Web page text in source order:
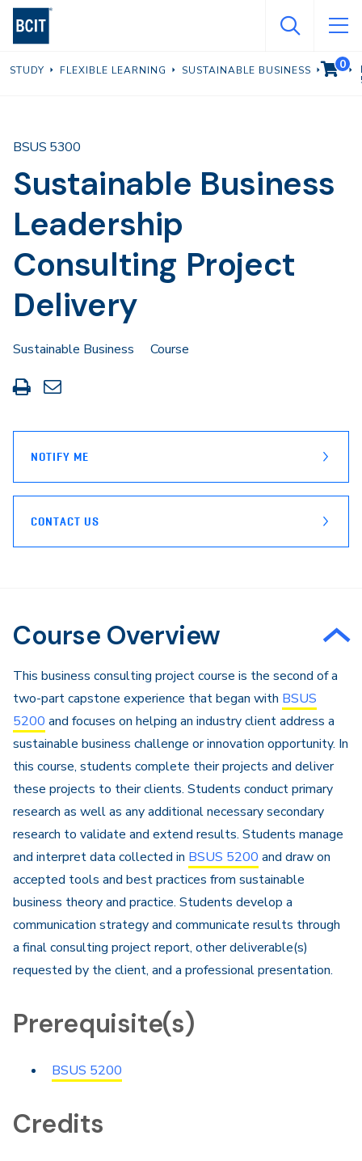
Skip
content
STUDY FLEXIBLE LEARNING SUSTAINABLE BUSINESS
Sustainable Business
Leadership
Consulting Project
Delivery
BSUS 5300
Sustainable Business
Course
Print
this
Share
through
NOTIFY ME
CONTACT US
VIEW
0
Course Overview
This business consulting project course is the second of a
two-part capstone experience that began with BSUS
5200 and focuses on helping an industry client address a
sustainable business challenge or innovation opportunity. In
this course, students complete their projects and deliver
these projects to their clients. Students conduct primary
research as well as any additional necessary secondary
research to validate and extend results. Students manage
and interpret data collected in BSUS 5200 and draw on
accepted tools and best practices from sustainable
business theory and practice. Students develop a
communication strategy and communicate results through
a final consulting project report, other deliverable(s)
requested by the client, and a professional presentation.
Prerequisite(s)
BSUS 5200
Credits